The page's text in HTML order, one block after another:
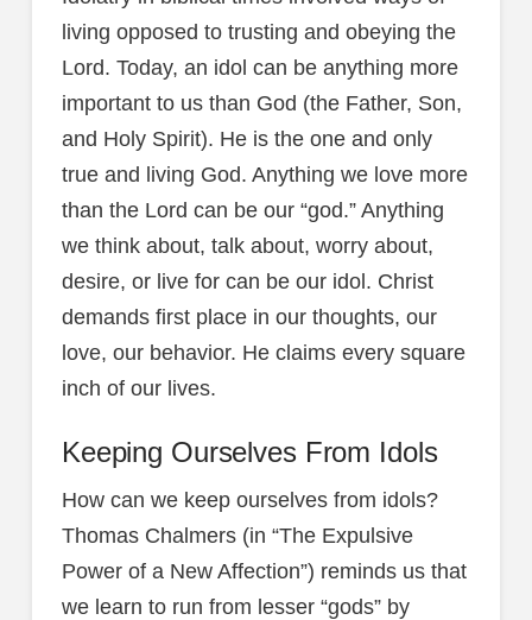
living opposed to trusting and obeying the
Lord. Today, an idol can be anything more
important to us than God (the Father, Son,
and Holy Spirit). He is the one and only
true and living God. Anything we love more
than the Lord can be our “god.” Anything
we think about, talk about, worry about,
desire, or live for can be our idol. Christ
demands first place in our thoughts, our
love, our behavior. He claims every square
inch of our lives.
Keeping Ourselves From Idols
How can we keep ourselves from idols?
Thomas Chalmers (in “The Expulsive
Power of a New Affection”) reminds us that
we learn to run from lesser “gods” by